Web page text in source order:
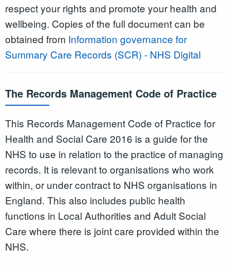
respect your rights and promote your health and
wellbeing. Copies of the full document can be
obtained from Information governance for
Summary Care Records (SCR) - NHS Digital
The Records Management Code of Practice
This Records Management Code of Practice for
Health and Social Care 2016 is a guide for the
NHS to use in relation to the practice of managing
records. It is relevant to organisations who work
within, or under contract to NHS organisations in
England. This also includes public health
functions in Local Authorities and Adult Social
Care where there is joint care provided within the
NHS.